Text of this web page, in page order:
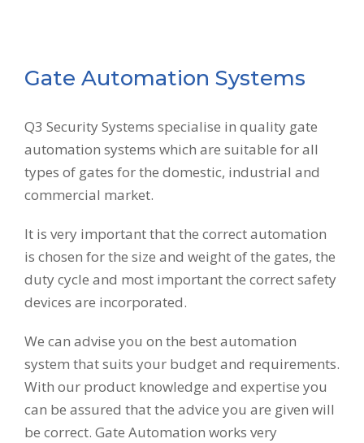
Gate Automation Systems
Q3 Security Systems specialise in quality gate
automation systems which are suitable for all
types of gates for the domestic, industrial and
commercial market.
It is very important that the correct automation
is chosen for the size and weight of the gates, the
duty cycle and most important the correct safety
devices are incorporated.
We can advise you on the best automation
system that suits your budget and requirements.
With our product knowledge and expertise you
can be assured that the advice you are given will
be correct. Gate Automation works very